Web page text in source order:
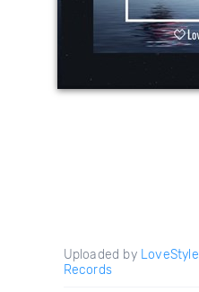
Uploaded by LoveStyle
Records